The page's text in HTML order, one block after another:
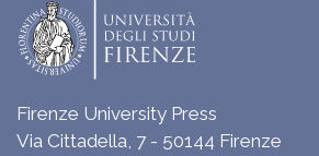
Firenze University Press
Via Cittadella, 7 - 50144 Firenze